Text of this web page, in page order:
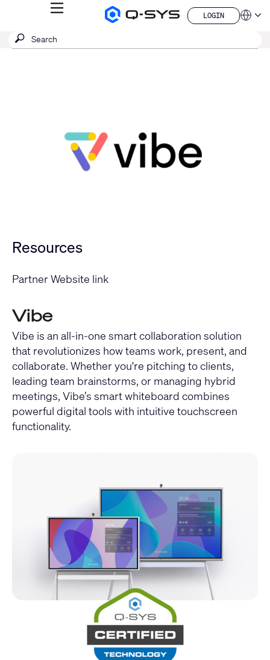
Q-
Products
MENU
LOGIN
LOGIN
QSYS.com (English)
China (中文)
Submit
search
SEARCH
Resources
Partner Website link
Vibe
Vibe is an all-in-one smart collaboration solution
that revolutionizes how teams work, present, and
collaborate. Whether you're pitching to clients,
leading team brainstorms, or managing hybrid
meetings, Vibe’s smart whiteboard combines
powerful digital tools with intuitive touchscreen
functionality.